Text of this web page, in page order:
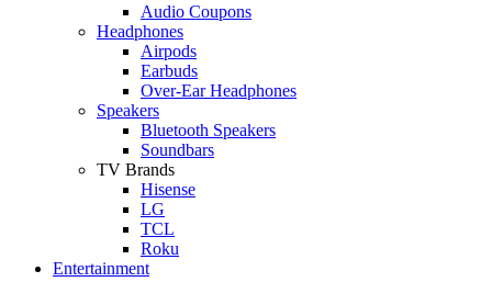
Audio Coupons
Headphones
Airpods
Earbuds
Over-Ear Headphones
Speakers
Bluetooth Speakers
Soundbars
TV Brands
Hisense
LG
TCL
Roku
Entertainment